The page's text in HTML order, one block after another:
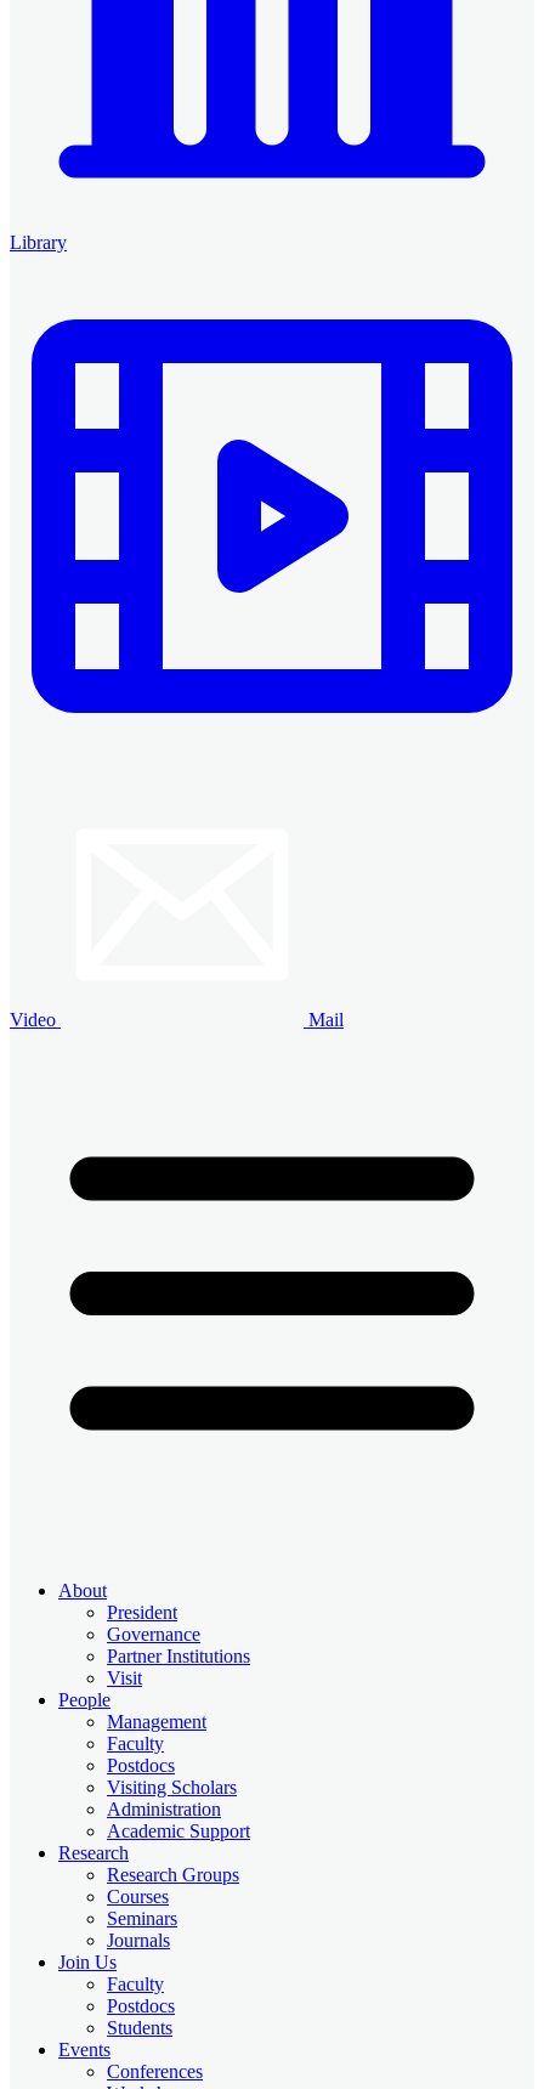
Library
Video Mail
About
President
Governance
Partner Institutions
Visit
People
Management
Faculty
Postdocs
Visiting Scholars
Administration
Academic Support
Research
Research Groups
Courses
Seminars
Journals
Join Us
Faculty
Postdocs
Students
Events
Conferences